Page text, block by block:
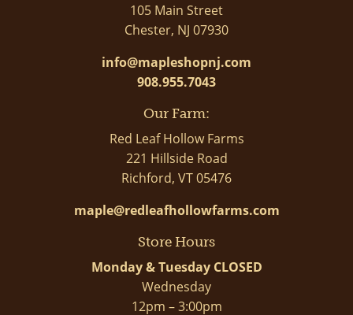
105 Main Street
Chester, NJ 07930
info@mapleshopnj.com
908.955.7043
Our Farm:
Red Leaf Hollow Farms
221 Hillside Road
Richford, VT 05476
maple@redleafhollowfarms.com
Store Hours
Monday & Tuesday CLOSED
Wednesday
12pm – 3:00pm